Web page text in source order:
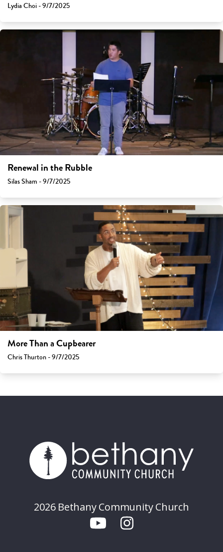
Lydia Choi - 9/7/2025
Renewal in the Rubble
Silas Sham - 9/7/2025
More Than a Cupbearer
Chris Thurton - 9/7/2025
2026 Bethany Community Church